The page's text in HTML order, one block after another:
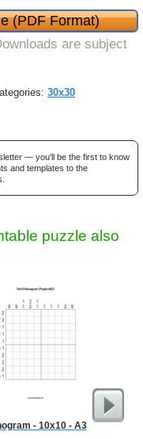
(PDF Format)
are subject
30x30
— you'll be the first to know
and templates to the
puzzle also
- 10x10 - A3